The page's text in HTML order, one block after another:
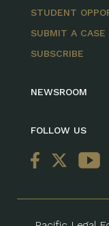
STUDENT
SUBMIT A CASE
SUBSCRIBE
NEWSROOM
FOLLOW US